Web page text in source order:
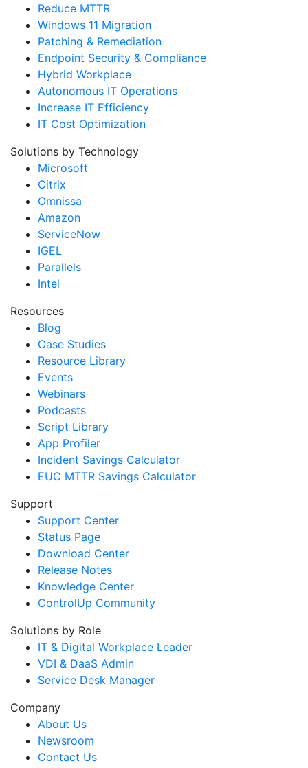
Reduce MTTR
Windows 11 Migration
Patching & Remediation
Endpoint Security & Compliance
Hybrid Workplace
Autonomous IT Operations
Increase IT Efficiency
IT Cost Optimization
Solutions by Technology
Microsoft
Citrix
Omnissa
Amazon
ServiceNow
IGEL
Parallels
Intel
Resources
Blog
Case Studies
Resource Library
Events
Webinars
Podcasts
Script Library
App Profiler
Incident Savings Calculator
EUC MTTR Savings Calculator
Support
Support Center
Status Page
Download Center
Release Notes
Knowledge Center
ControlUp Community
Solutions by Role
IT & Digital Workplace Leader
VDI & DaaS Admin
Service Desk Manager
Company
About Us
Newsroom
Contact Us